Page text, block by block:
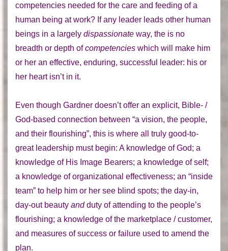
competencies needed for the care and feeding of a
human being at work? If any leader leads other human
beings in a largely dispassionate way, the is no
breadth or depth ofcompetencies which will make him
or her an effective, enduring, successful leader: his or
her heart isn’t in it.
Even though Gardner doesn’t offer an explicit, Bible- /
God-based connection between “a vision, the people,
and their flourishing”, this is where all truly good-to-
great leadership must begin: A knowledge of God; a
knowledge of His Image Bearers; a knowledge of self;
a knowledge of organizational effectiveness; an “inside
team” to help him or her see blind spots; the day-in,
day-out beauty andduty of attending to the people’s
flourishing; a knowledge of the marketplace / customer,
and measures of success or failure used to amend the
plan.